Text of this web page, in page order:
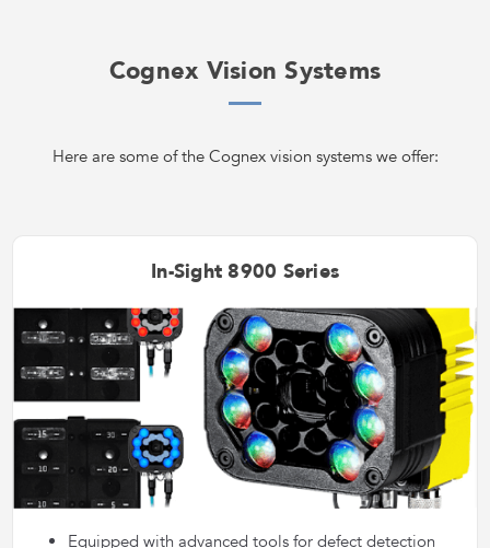
Cognex Vision Systems
Here are some of the Cognex vision systems we offer:
In-Sight 8900 Series
Equipped with advanced tools for defect detection